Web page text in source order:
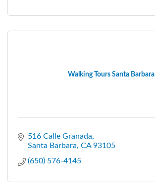
Walking Tours Santa Barbara
516 Calle Granada
Santa Barbara CA 93105
(650) 576-4145